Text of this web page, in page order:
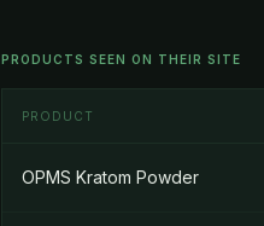
PRODUCTS SEEN ON THEIR SITE
PRODUCT
OPMS Kratom Powder